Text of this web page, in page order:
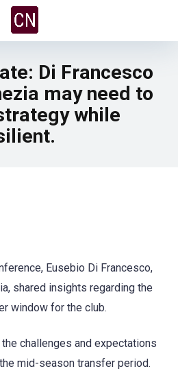
Di Francesco
may need to
while
Eusebio Di Francesco,
shared insights regarding the
window for the club.
challenges and expectations
mid-season transfer period.